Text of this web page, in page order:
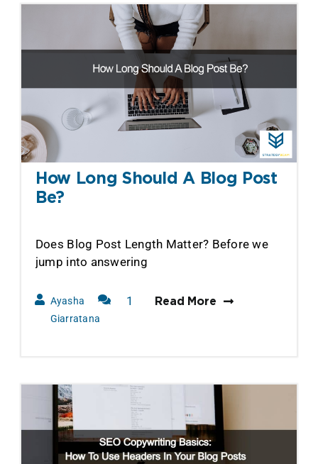
How Long Should A Blog Post
Be?
Does Blog Post Length Matter? Before we
jump into answering
Ayasha
Giarratana
1
Read More